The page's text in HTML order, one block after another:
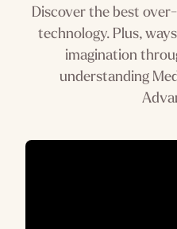
Discover the best
technology. Plus,
imagination
understanding